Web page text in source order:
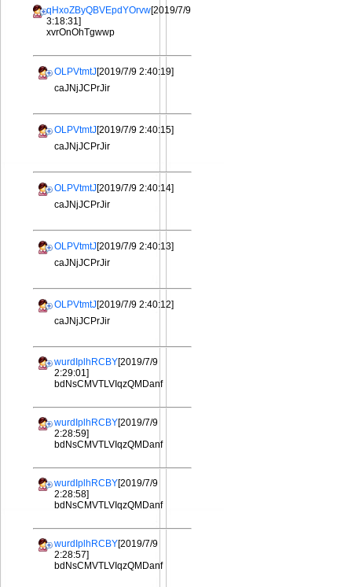
qHxoZByQBVEpdYOrvw[2019/7/9
3:18:31]
xvrOnOhTgwwp
OLPVtmtJ[2019/7/9 2:40:19]
caJNjJCPrJir
OLPVtmtJ[2019/7/9 2:40:15]
caJNjJCPrJir
OLPVtmtJ[2019/7/9 2:40:14]
caJNjJCPrJir
OLPVtmtJ[2019/7/9 2:40:13]
caJNjJCPrJir
OLPVtmtJ[2019/7/9 2:40:12]
caJNjJCPrJir
wurdIplhRCBY[2019/7/9
2:29:01]
bdNsCMVTLVIqzQMDanf
wurdIplhRCBY[2019/7/9
2:28:59]
bdNsCMVTLVIqzQMDanf
wurdIplhRCBY[2019/7/9
2:28:58]
bdNsCMVTLVIqzQMDanf
wurdIplhRCBY[2019/7/9
2:28:57]
bdNsCMVTLVIqzQMDanf